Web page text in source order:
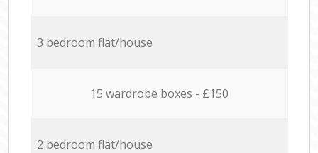
3 bedroom flat/house
15 wardrobe boxes - £150
2 bedroom flat/house